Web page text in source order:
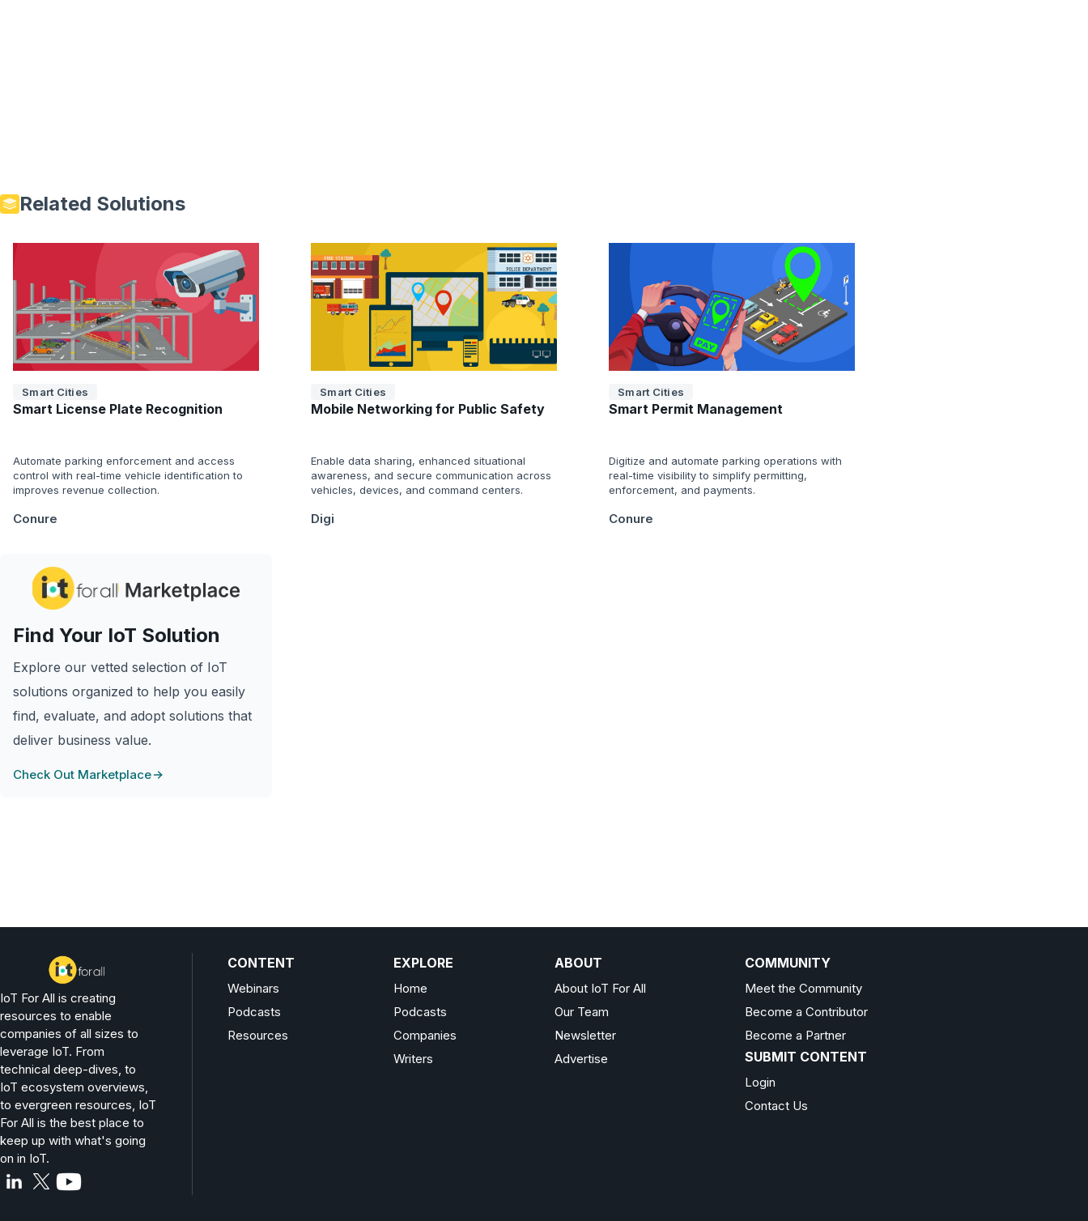
Related Solutions
Smart Cities
Smart License Plate Recognition
Automate parking enforcement and access
control with real-time vehicle identification to
improves revenue collection.
Conure
Smart Cities
Mobile Networking for Public Safety
Enable data sharing, enhanced situational
awareness, and secure communication across
vehicles, devices, and command centers.
Digi
Smart Cities
Smart Permit Management
Digitize and automate parking operations with
real-time visibility to simplify permitting,
enforcement, and payments.
Conure
Find Your IoT Solution
Explore our vetted selection of IoT
solutions organized to help you easily
find, evaluate, and adopt solutions that
deliver business value.
Check Out Marketplace
IoT For All is creating
resources to enable
companies of all sizes to
leverage IoT. From
technical deep-dives, to
IoT ecosystem overviews,
to evergreen resources, IoT
For All is the best place to
keep up with what's going
on in IoT.
CONTENT
Webinars
Podcasts
Resources
EXPLORE
Home
Podcasts
Companies
Writers
ABOUT
About IoT For All
Our Team
Newsletter
Advertise
COMMUNITY
Meet the Community
Become a Contributor
Become a Partner
SUBMIT CONTENT
Login
Contact Us